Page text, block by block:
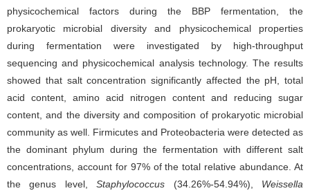
physicochemical factors during the BBP fermentation, the
prokaryotic microbial diversity and physicochemical properties
during fermentation were investigated by high-throughput
sequencing and physicochemical analysis technology. The results
showed that salt concentration significantly affected the pH, total
acid content, amino acid nitrogen content and reducing sugar
content, and the diversity and composition of prokaryotic microbial
community as well. Firmicutes and Proteobacteria were detected as
the dominant phylum during the fermentation with different salt
concentrations, account for 97% of the total relative abundance. At
the genus level,Staphylococcus (34.26%-54.94%), Weissella